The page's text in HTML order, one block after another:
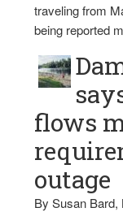
traveling from
being reported
flows
outage
By Susan